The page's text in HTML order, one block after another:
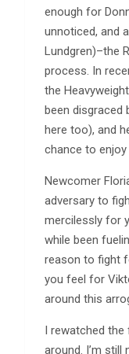
enough for
unnoticed, and
Lundgren)–the
process. In
the
been disgraced
here too), and
chance to
Newcomer
adversary to
mercilessly for
while been
reason to fight
you feel for
around this
I rewatched the
around. I’m